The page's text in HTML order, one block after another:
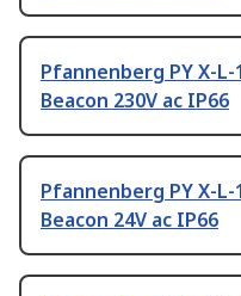
Pfannenberg PY X-L-
Beacon 230V ac IP66
Pfannenberg PY X-
Beacon 24V ac IP66